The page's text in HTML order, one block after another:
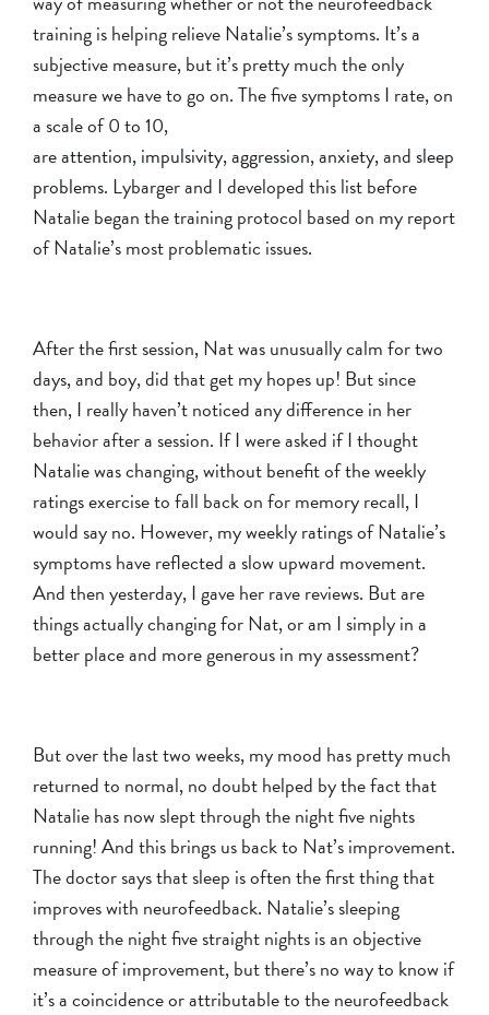
training is helping relieve Natalie’s symptoms. It’s a
subjective measure, but it’s pretty much the only
measure we have to go on. The five symptoms I rate, on
a scale of 0 to 10,
areattention,impulsivity,aggression,anxiety, andsleep
problems. Lybarger and I developed this list before
Natalie began the training protocol based on my report
of Natalie’s most problematic issues.
After the first session, Nat was unusually calm for two
days, and boy, did that get my hopes up! But since
then, I really haven’t noticed any difference in her
behavior after a session. If I were asked if I thought
Natalie was changing, without benefit of the weekly
ratings exercise to fall back on for memory recall, I
would say no. However, my weekly ratings of Natalie’s
symptoms have reflected a slow upward movement.
And then yesterday, I gave her rave reviews. But are
things actually changing for Nat, or am I simply in a
better place and more generous in my assessment?
But over the last two weeks, my mood has pretty much
returned to normal, no doubt helped by the fact that
Natalie has now slept through the night five nights
running! And this brings us back to Nat’s improvement.
The doctor says that sleep is often the first thing that
improves with neurofeedback. Natalie’s sleeping
through the night five straight nights is an objective
measure of improvement, but there’s no way to know if
it’s a coincidence or attributable to the neurofeedback